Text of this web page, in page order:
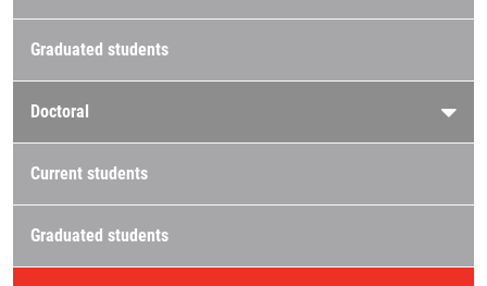
Graduated students
Doctoral
Current students
Graduated students